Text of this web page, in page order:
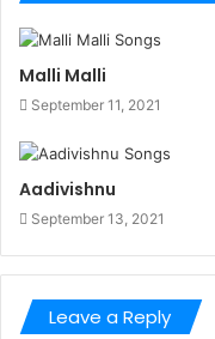
Malli Malli
September 11, 2021
Aadivishnu
September 13, 2021
Leave a Reply